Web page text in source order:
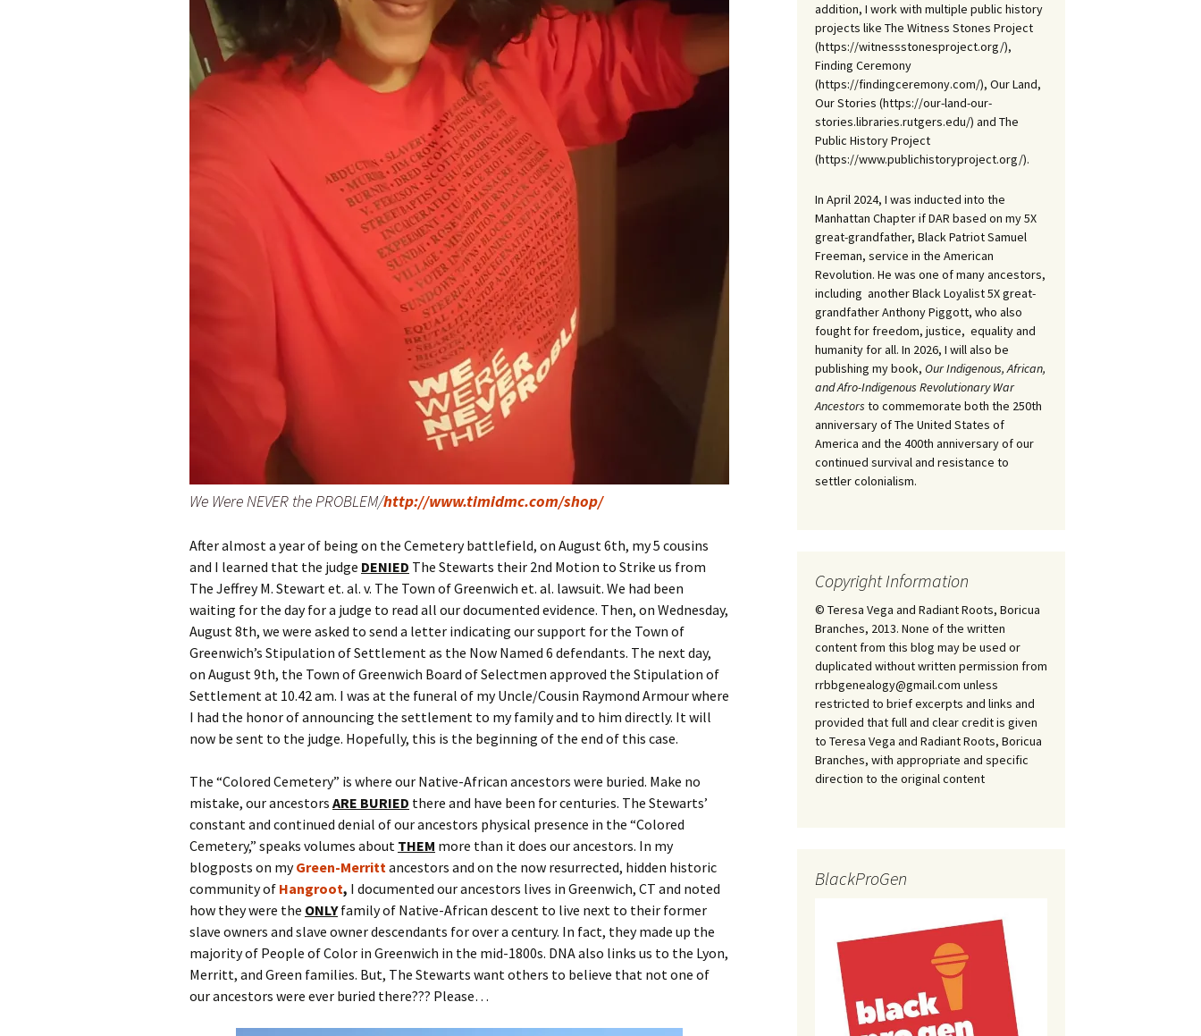
We Were NEVER the PROBLEM/http://www.timidmc.com/shop/
After almost a year of being on the Cemetery battlefield, on August 6th, my 5 cousins
and I learned that the judge DENIED The Stewarts their 2nd Motion to Strike us from
The Jeffrey M. Stewart et. al. v. The Town of Greenwich et. al. lawsuit. We had been
waiting for the day for a judge to read all our documented evidence. Then, on Wednesday,
August 8th, we were asked to send a letter indicating our support for the Town of
Greenwich’s Stipulation of Settlement as the Now Named 6 defendants. The next day,
on August 9th, the Town of Greenwich Board of Selectmen approved the Stipulation of
Settlement at 10.42 am. I was at the funeral of my Uncle/Cousin Raymond Armour where
I had the honor of announcing the settlement to my family and to him directly. It will
now be sent to the judge. Hopefully, this is the beginning of the end of this case.
The “Colored Cemetery” is where our Native-African ancestors were buried. Make no
mistake, our ancestors ARE BURIED there and have been for centuries. The Stewarts’
constant and continued denial of our ancestors physical presence in the “Colored
Cemetery,” speaks volumes about THEM more than it does our ancestors. In my
blogposts on myGreen-Merrittancestors and on the now resurrected, hidden historic
community of Hangroot, I documented our ancestors lives in Greenwich, CT and noted
how they were the ONLYfamily of Native-African descent to live next to their former
slave owners and slave owner descendants for over a century. In fact, they made up the
majority of People of Color in Greenwich in the mid-1800s. DNA also links us to the Lyon,
Merritt, and Green families. But, The Stewarts want others to believe that not one of
our ancestors were ever buried there??? Please…
addition, I work with multiple public history
projects like The Witness Stones Project
(https://witnessstonesproject.org/),
Finding Ceremony
(https://findingceremony.com/), Our Land,
Our Stories (https://our-land-our-
stories.libraries.rutgers.edu/) and The
Public History Project
(https://www.publichistoryproject.org/).
In April 2024, I was inducted into the
Manhattan Chapter if DAR based on my 5X
great-grandfather, Black Patriot Samuel
Freeman, service in the American
Revolution. He was one of many ancestors,
including another Black Loyalist 5X great-
grandfather Anthony Piggott, who also
fought for freedom, justice, equality and
humanity for all. In 2026, I will also be
publishing my book, Our Indigenous, African,
and Afro-Indigenous Revolutionary War
Ancestors to commemorate both the 250th
anniversary of The United States of
America and the 400th anniversary of our
continued survival and resistance to
settler colonialism.
Copyright Information
© Teresa Vega and Radiant Roots, Boricua
Branches, 2013. None of the written
content from this blog may be used or
duplicated without written permission from
rrbbgenealogy@gmail.com unless
restricted to brief excerpts and links and
provided that full and clear credit is given
to Teresa Vega and Radiant Roots, Boricua
Branches, with appropriate and specific
direction to the original content
BlackProGen